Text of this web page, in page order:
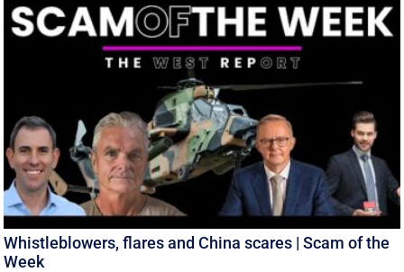
Whistleblowers, flares and China scares | Scam of the
Week